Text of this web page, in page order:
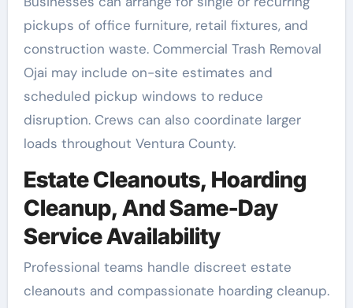
pickups of office furniture, retail fixtures, and
construction waste. Commercial Trash Removal
Ojai may include on-site estimates and
scheduled pickup windows to reduce
disruption. Crews can also coordinate larger
loads throughout Ventura County.
Estate Cleanouts, Hoarding
Cleanup, And Same-Day
Service Availability
Professional teams handle discreet estate
cleanouts and compassionate hoarding cleanup.